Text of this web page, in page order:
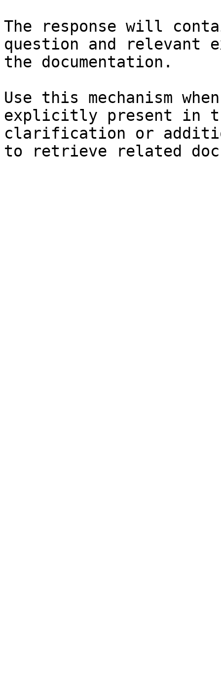
The response will
question and relevant
the documentation.
Use this mechanism
explicitly present in
clarification or